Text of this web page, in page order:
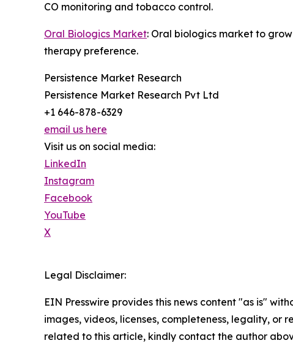
CO monitoring and tobacco control.
Oral Biologics Market: Oral biologics market to grow
therapy preference.
Persistence Market Research
Persistence Market Research Pvt Ltd
+1 646-878-6329
email us here
Visit us on social media:
LinkedIn
Instagram
Facebook
YouTube
X
Legal Disclaimer:
EIN Presswire provides this news content "as is"
images, videos, licenses, completeness, legality,
related to this article, kindly contact the author